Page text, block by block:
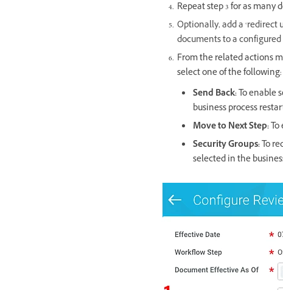
Repeat step 3 for as many
Optionally, add a ‘redirect
documents to a
From the related actions
select one of the following:
Send Back:To enable
business process
Move to Next Step:
Security Groups:To
selected in the